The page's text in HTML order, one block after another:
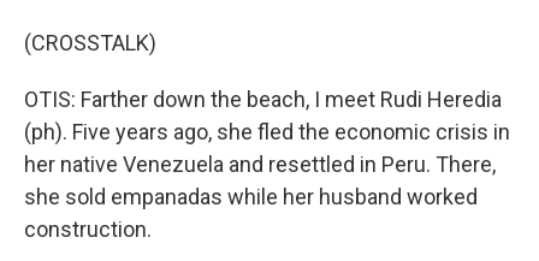
(CROSSTALK)
OTIS: Farther down the beach, I meet Rudi Heredia
(ph). Five years ago, she fled the economic crisis in
her native Venezuela and resettled in Peru. There,
she sold empanadas while her husband worked
construction.